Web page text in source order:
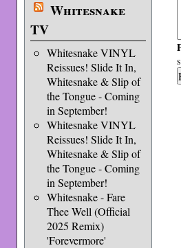
Whitesnake
TV
Whitesnake VINYL
Reissues! Slide It In,
Whitesnake & Slip of
the Tongue - Coming
in September!
Whitesnake VINYL
Reissues! Slide It In,
Whitesnake & Slip of
the Tongue - Coming
in September!
Whitesnake - Fare
Thee Well (Official
2025 Remix)
'Forevermore'